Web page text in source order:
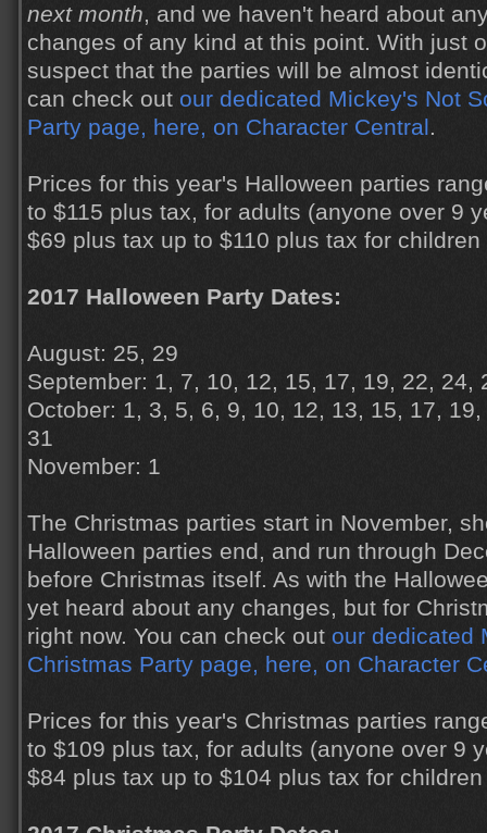
next month, and we haven't heard about
changes of any kind at this point. With just
suspect that the parties will be almost
can check out our dedicated Mickey's Not
Party page, here, on Character Central.
Prices for this year's Halloween parties
to $115 plus tax, for adults (anyone over 9
$69 plus tax up to $110 plus tax for
2017 Halloween Party Dates:
August: 25, 29
September: 1, 7, 10, 12, 15, 17, 19, 22, 24,
October: 1, 3, 5, 6, 9, 10, 12, 13, 15, 17,
31
November: 1
The Christmas parties start in November,
Halloween parties end, and run through
before Christmas itself. As with the
yet heard about any changes, but for
right now. You can check out our dedicated
Christmas Party page, here, on Character
Prices for this year's Christmas parties
to $109 plus tax, for adults (anyone over 9
$84 plus tax up to $104 plus tax for